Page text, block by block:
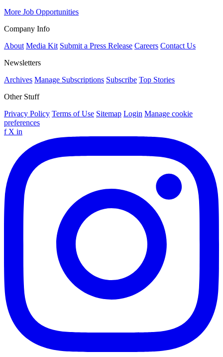
More Job Opportunities
Company Info
About Media Kit Submit a Press Release Careers Contact Us
Newsletters
Archives Manage Subscriptions Subscribe Top Stories
Other Stuff
Privacy Policy Terms of Use Sitemap Login Manage cookie
preferences
f X in